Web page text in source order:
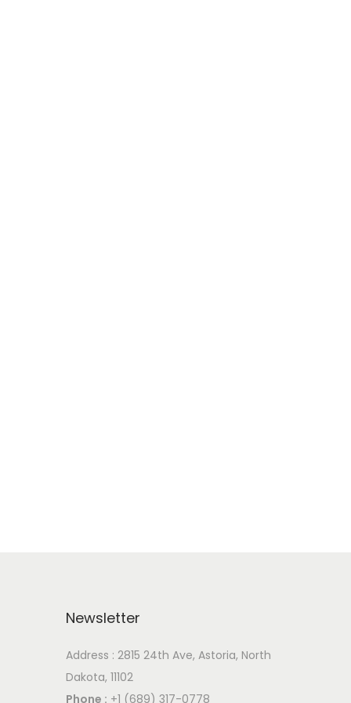
Newsletter
Address : 2815 24th Ave, Astoria, North
Dakota, 11102
Phone : +1 (689) 317-0778